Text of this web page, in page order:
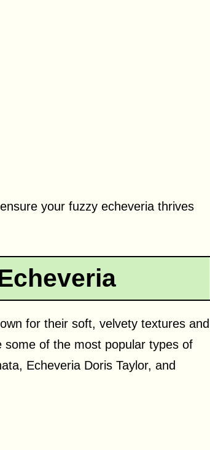
your fuzzy echeveria thrives
for their soft, velvety textures and
of the most popular types of
Echeveria Doris Taylor, and